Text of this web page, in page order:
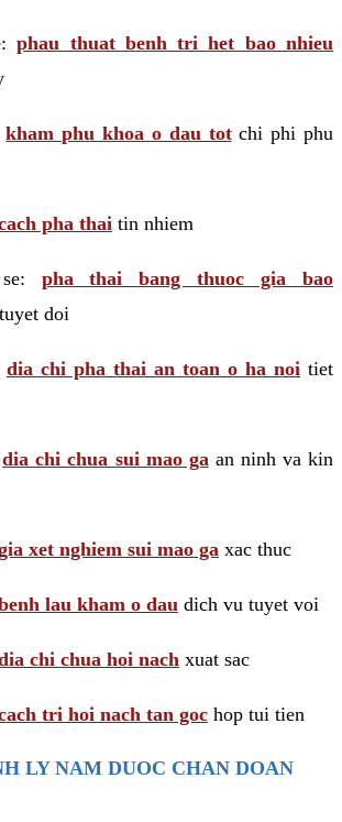
phau thuat benh tri het bao nhieu
kham phu khoa o dau totchi phi phu
pha thai tin nhiem
pha thai bang thuoc gia bao
doi
dia chi pha thai an toan o ha noi tiet
dia chi chua sui mao ga an ninh va kin
xet nghiem sui mao ga xac thuc
lau kham o dau dich vu tuyet voi
chi chua hoi nach xuat sac
tri hoi nach tan goc hop tui tien
LY NAM DUOC CHAN DOAN